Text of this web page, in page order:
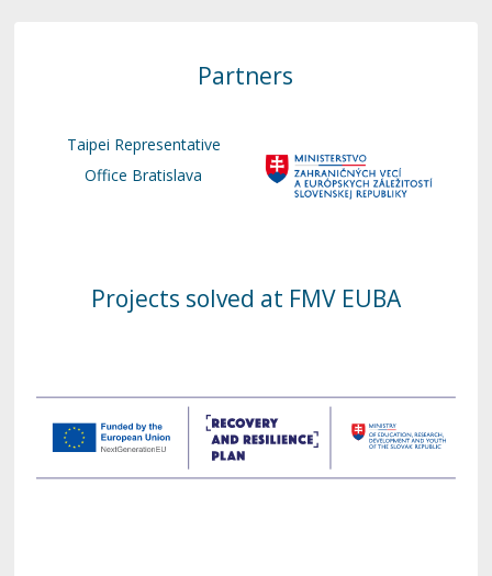
Partners
Taipei Representative
Office Bratislava
Projects solved at FMV EUBA